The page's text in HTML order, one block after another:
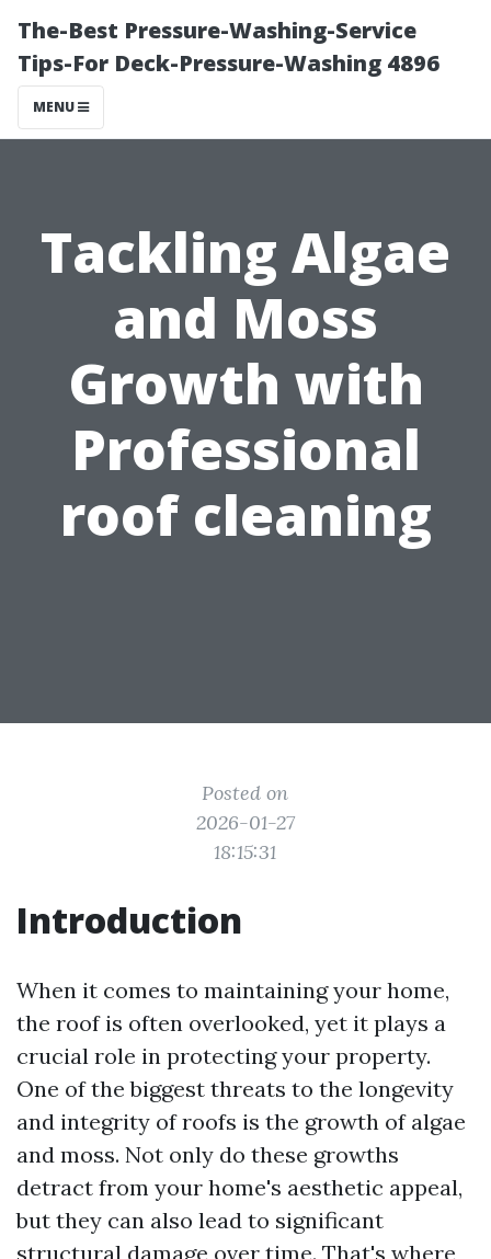
The-Best Pressure-Washing-Service
Tips-For Deck-Pressure-Washing 4896
MENU
Tackling Algae
and Moss
Growth with
Professional
roof cleaning
Posted on
2026-01-27
18:15:31
Introduction
When it comes to maintaining your home,
the roof is often overlooked, yet it plays a
crucial role in protecting your property.
One of the biggest threats to the longevity
and integrity of roofs is the growth of algae
and moss. Not only do these growths
detract from your home's aesthetic appeal,
but they can also lead to significant
structural damage over time. That's where